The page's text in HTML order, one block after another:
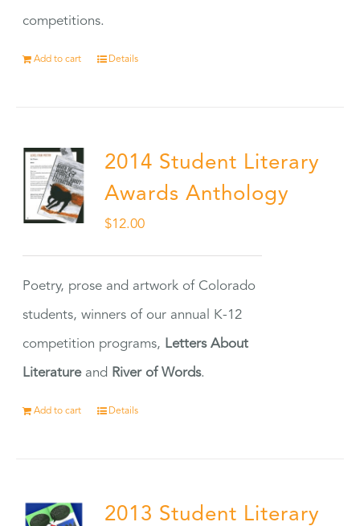
competitions.
Add to cart Details
2014 Student Literary
Awards Anthology
$12.00
Poetry, prose and artwork of Colorado
students, winners of our annual K-12
competition programs, Letters About
Literatureand River of Words.
Add to cart Details
2013 Student Literary